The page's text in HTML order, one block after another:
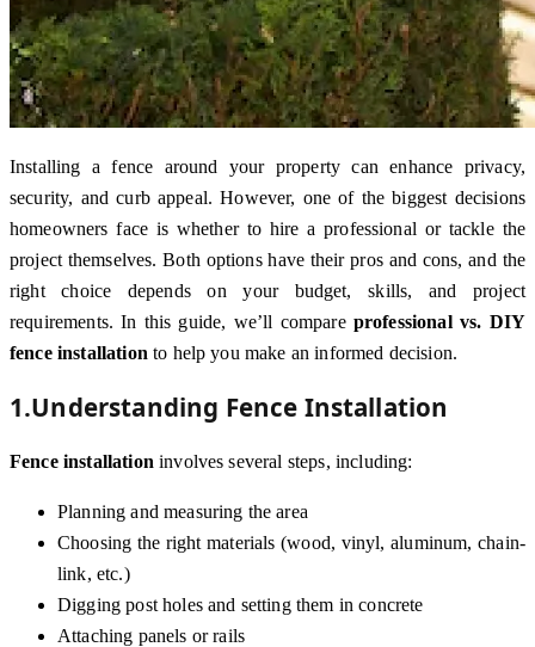
Installing a fence around your property can enhance privacy,
security, and curb appeal. However, one of the biggest decisions
homeowners face is whether to hire a professional or tackle the
project themselves. Both options have their pros and cons, and the
right choice depends on your budget, skills, and project
requirements. In this guide, we’ll compare professional vs. DIY
fence installation to help you make an informed decision.
1.Understanding Fence Installation
Fence installation involves several steps, including:
Planning and measuring the area
Choosing the right materials (wood, vinyl, aluminum, chain-
link, etc.)
Digging post holes and setting them in concrete
Attaching panels or rails